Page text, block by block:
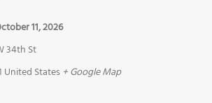
11, 2026
34th St
United States + Google Map